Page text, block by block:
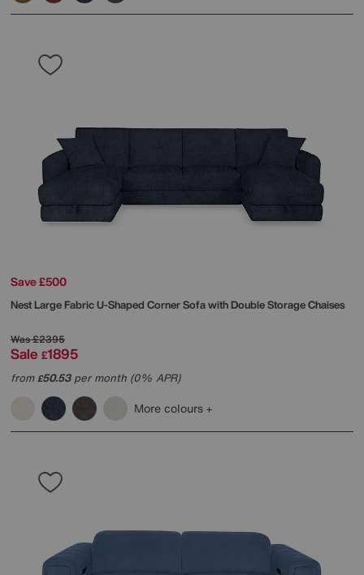
Save £500
Nest Large Fabric U-Shaped Corner Sofa with Double Storage Chaises
Was£2395
Sale £1895
from£50.53per month (0% APR)
More colours